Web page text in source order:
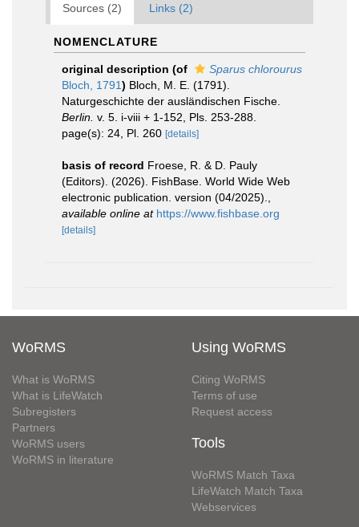
Sources (2) Links (2)
NOMENCLATURE
original description (of
Sparus chlorourus
Bloch, 1791) Bloch, M. E. (1791).
Naturgeschichte der ausländischen Fische.
Berlin. v. 5. i-viii + 1-152, Pls. 253-288.
page(s): 24, Pl. 260 [details]
basis of record Froese, R. & D. Pauly
(Editors). (2026). FishBase. World Wide Web
electronic publication. version (04/2025).
available online at https://www.fishbase.org
[details]
WoRMS
What is WoRMS
What is LifeWatch
Subregisters
Partners
WoRMS users
WoRMS in literature
Using WoRMS
Citing WoRMS
Terms of use
Request access
Tools
WoRMS Match Taxa
LifeWatch Match Taxa
Webservices